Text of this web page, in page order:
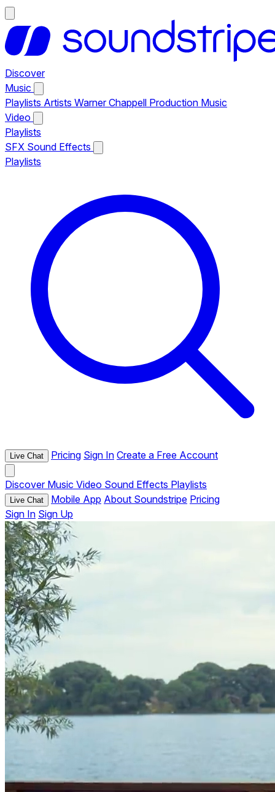
Discover
Music
Playlists Artists Warner Chappell Production Music
Video
Playlists
SFX Sound Effects
Playlists
Live Chat Pricing Sign In Create a Free Account
Discover Music Video Sound Effects Playlists
Live Chat Mobile App About Soundstripe Pricing
Sign In Sign Up